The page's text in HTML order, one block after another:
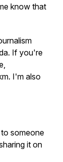
know that
If you're
I'm also
someone
it on